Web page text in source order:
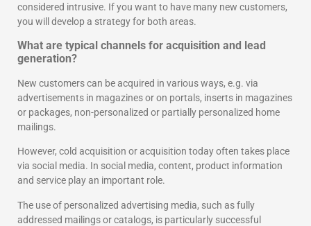
considered intrusive. If you want to have many new customers,
you will develop a strategy for both areas.
What are typical channels for acquisition and lead
generation?
New customers can be acquired in various ways, e.g. via
advertisements in magazines or on portals, inserts in magazines
or packages, non-personalized or partially personalized home
mailings.
However, cold acquisition or acquisition today often takes place
via social media. In social media, content, product information
and service play an important role.
The use of personalized advertising media, such as fully
addressed mailings or catalogs, is particularly successful